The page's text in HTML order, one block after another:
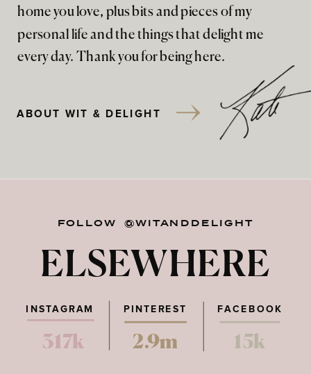
home you love, plus bits and pieces of my
personal life and the things that delight me
every day. Thank you for being here.
ABOUT WIT & DELIGHT
FOLLOW @WITANDDELIGHT
ELSEWHERE
PINTEREST FACEBOOK
317k 2.9m 15k
INSTAGRAM